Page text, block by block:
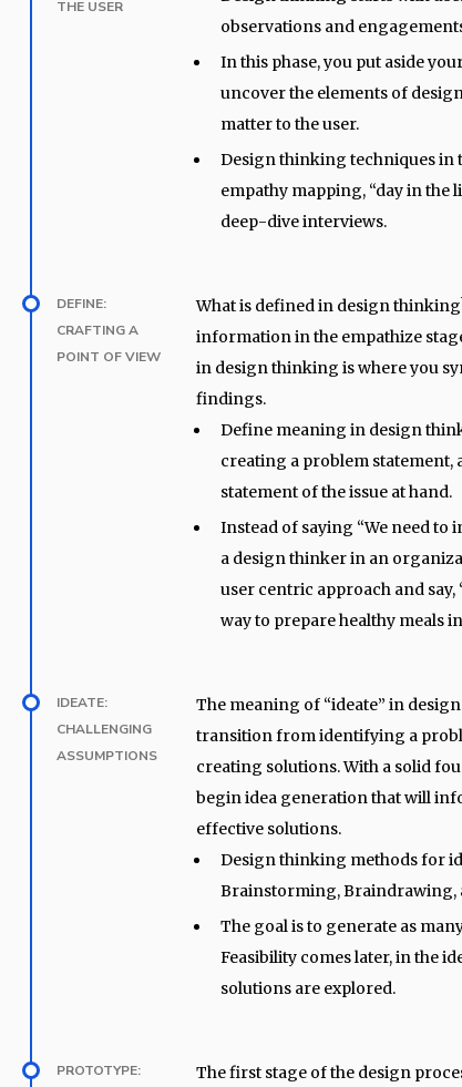
THE USER
observations and
In this phase, you put aside
uncover the elements of
matter to the user.
Design thinking techniques in
empathy mapping, “day in the
deep-dive interviews.
DEFINE:
CRAFTING A
POINT OF VIEW
What is defined in design
information in the empathize
in design thinking is where you
findings.
Define meaning in design
creating a problem statement,
statement of the issue at hand.
Instead of saying “We need to
a design thinker in an
user centric approach and say,
way to prepare healthy meals
IDEATE:
CHALLENGING
ASSUMPTIONS
The meaning of “ideate” in
transition from identifying a
creating solutions. With a solid
begin idea generation that will
effective solutions.
Design thinking methods for
Brainstorming, Braindrawing,
The goal is to generate as
Feasibility comes later, in the
solutions are explored.
PROTOTYPE:
The first stage of the design